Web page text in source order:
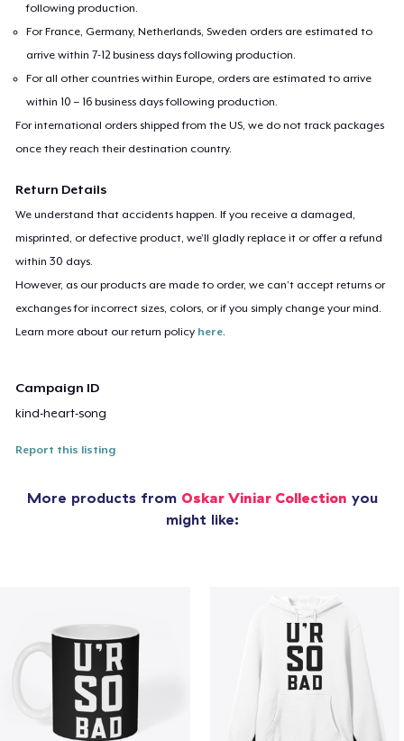
following production.
For France, Germany, Netherlands, Sweden orders are estimated to
arrive within 7-12 business days following production.
For all other countries within Europe, orders are estimated to arrive
within 10 – 16 business days following production.
For international orders shipped from the US, we do not track packages
once they reach their destination country.
Return Details
We understand that accidents happen. If you receive a damaged,
misprinted, or defective product, we’ll gladly replace it or offer a refund
within 30 days.
However, as our products are made to order, we can’t accept returns or
exchanges for incorrect sizes, colors, or if you simply change your mind.
Learn more about our return policy here.
Campaign ID
kind-heart-song
Report this listing
More products from Oskar Viniar Collection you
might like: